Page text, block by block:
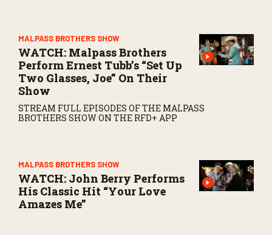
MALPASS BROTHERS SHOW
WATCH: Malpass Brothers
Perform Ernest Tubb’s “Set Up
Two Glasses, Joe” On Their
Show
STREAM FULL EPISODES OF THE MALPASS
BROTHERS SHOW ON THE RFD+ APP
MALPASS BROTHERS SHOW
WATCH: John Berry Performs
His Classic Hit “Your Love
Amazes Me”